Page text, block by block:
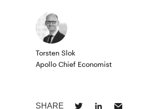
Torsten Slok
Apollo Chief Economist